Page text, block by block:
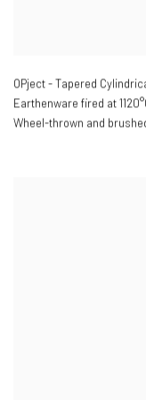
OPject - Tapered
Earthenware fired at
Wheel-thrown and